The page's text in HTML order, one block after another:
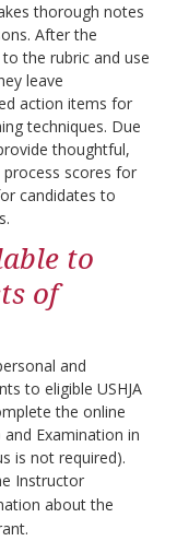
thorough notes
After the
the rubric and use
leave
action items for
techniques. Due
thoughtful,
scores for
candidates to
to
of
and
to eligible USHJA
the online
Examination in
is not required).
Instructor
about the